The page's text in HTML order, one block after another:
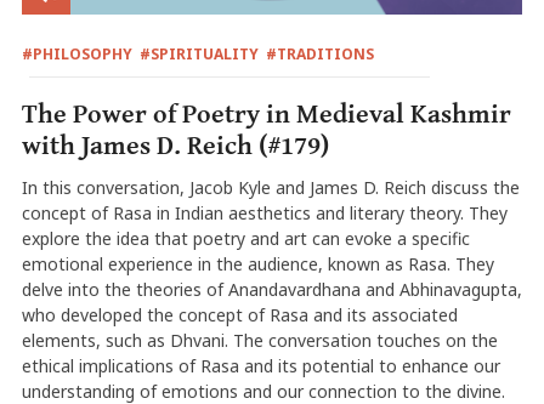
#PHILOSOPHY #SPIRITUALITY #TRADITIONS
The Power of Poetry in Medieval Kashmir
with James D. Reich (#179)
In this conversation, Jacob Kyle and James D. Reich discuss the
concept of Rasa in Indian aesthetics and literary theory. They
explore the idea that poetry and art can evoke a specific
emotional experience in the audience, known as Rasa. They
delve into the theories of Anandavardhana and Abhinavagupta,
who developed the concept of Rasa and its associated
elements, such as Dhvani. The conversation touches on the
ethical implications of Rasa and its potential to enhance our
understanding of emotions and our connection to the divine.